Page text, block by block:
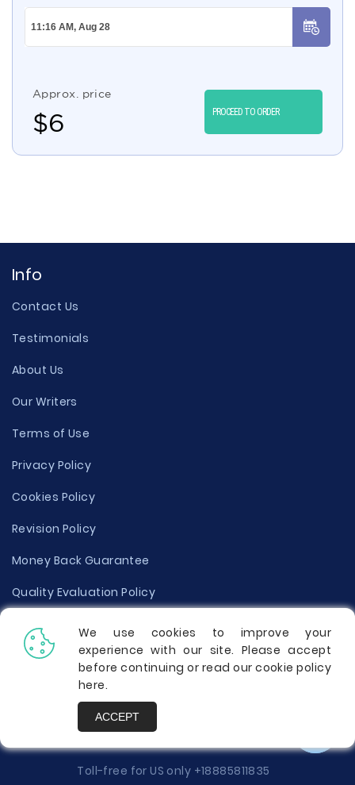
Approx. price
$6 PROCEED TO ORDER
Info
Contact Us
Testimonials
About Us
Our Writers
Terms of Use
Privacy Policy
Cookies Policy
Revision Policy
Money Back Guarantee
Quality Evaluation Policy
Disclaimer
Donate Your Essay
Report a Complaint
Toll-free for US only +18885811835
We use cookies to improve your
experience with our site. Please accept
before continuing or read our cookie policy
here.
ACCEPT